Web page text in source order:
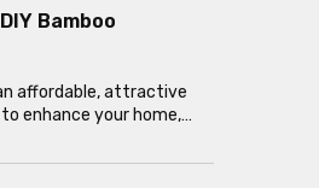
Bamboo
affordable, attractive
enhance your home,…